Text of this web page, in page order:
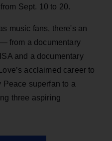
Sept. 10 to 20.
music fans, there's an
from a documentary
and a documentary
acclaimed career to
Peace superfan to a
three aspiring